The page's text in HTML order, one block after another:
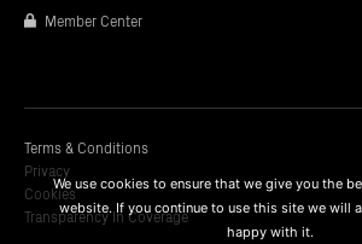
Member Center
Terms & Conditions
Privacy
Cookies
Transparency In Coverage
We use cookies to ensure that we give you the
website. If you continue to use this site we will
happy with it.